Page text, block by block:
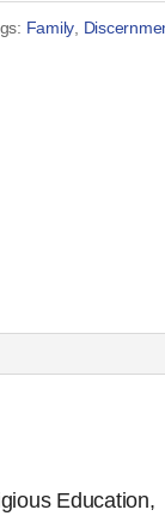
Family
Education,